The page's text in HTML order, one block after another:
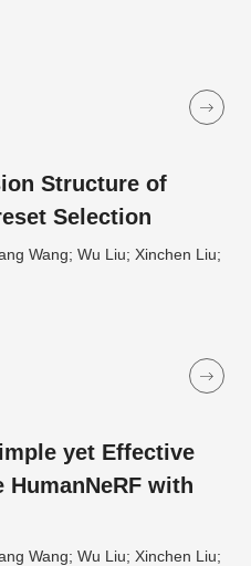
Structure of
Selection
Wang; Wu Liu; Xinchen Liu;
yet Effective
with
Wang; Wu Liu; Xinchen Liu;